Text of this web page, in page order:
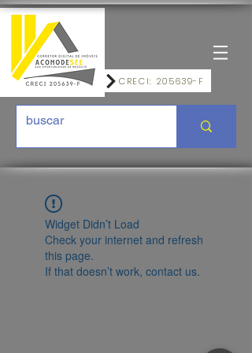
CRECI: 205639-F
Widget Didn’t Load
Check your internet and refresh
this page.
If that doesn’t work, contact us.